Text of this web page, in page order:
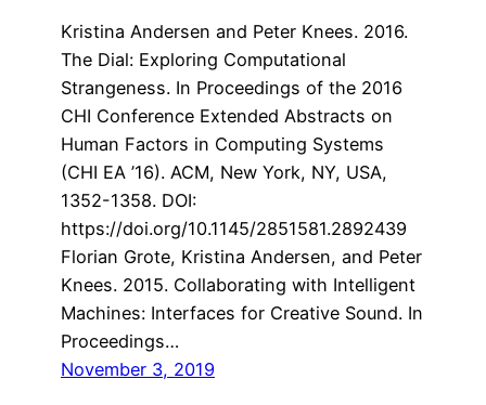
Kristina Andersen and Peter Knees. 2016.
The Dial: Exploring Computational
Strangeness. In Proceedings of the 2016
CHI Conference Extended Abstracts on
Human Factors in Computing Systems
(CHI EA ’16). ACM, New York, NY, USA,
1352-1358. DOI:
https://doi.org/10.1145/2851581.2892439
Florian Grote, Kristina Andersen, and Peter
Knees. 2015. Collaborating with Intelligent
Machines: Interfaces for Creative Sound. In
Proceedings…
November 3, 2019